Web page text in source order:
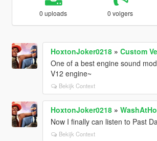
0 uploads 0 volgers
HoxtonJoker0218» Custom
One of a best engine sound
V12 engine~
Bekijk Context
HoxtonJoker0218»
Now I finally can listen to Past
Bekijk Context